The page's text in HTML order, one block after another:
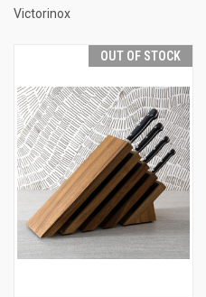
Victorinox
OUT OF STOCK